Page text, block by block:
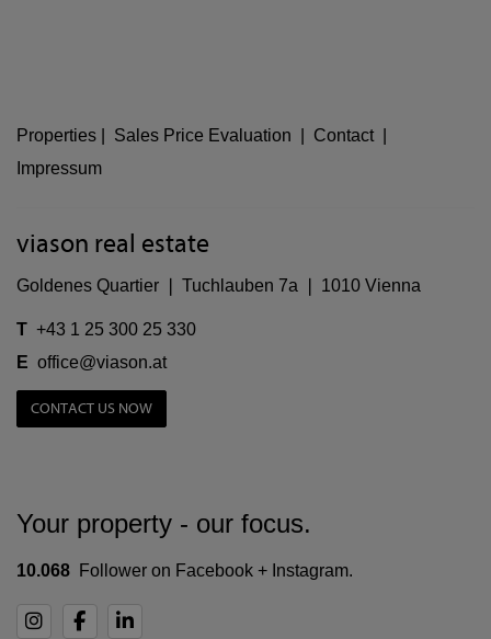
Properties Sales Price Evaluation Contact
Impressum
viason real estate
Goldenes Quartier ❘ Tuchlauben 7a ❘ 1010 Vienna
T +43 1 25 300 25 330
E office@viason.at
CONTACT US NOW
Your property - our focus.
10.068 Follower on Facebook + Instagram.